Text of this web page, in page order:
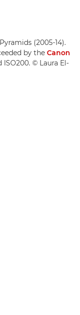
(2005-14).
by the Canon
ISO200. © Laura El-